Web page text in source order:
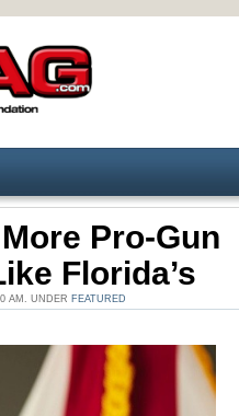
Pro-Gun
Florida’s
AM. UNDER FEATURED